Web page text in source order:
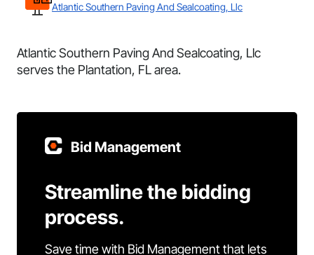
Atlantic Southern Paving And Sealcoating, Llc
Atlantic Southern Paving And Sealcoating, Llc
serves the Plantation, FL area.
Bid Management
Streamline the bidding
process.
Save time with Bid Management that lets